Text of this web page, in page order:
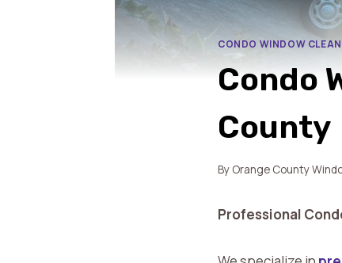
CONDO WINDOW
Condo
County
By Orange County
Professional